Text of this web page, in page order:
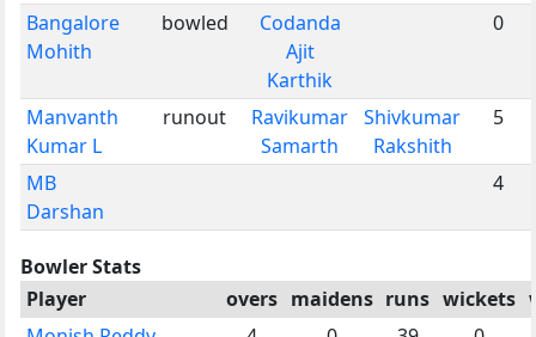
Bangalore
Mohith
bowled
Codanda
Ajit
Karthik
0
Manvanth
Kumar L
runout
Ravikumar
Samarth
Shivkumar
Rakshith
5
MB
Darshan
4
Bowler Stats
Player
overs maidens runs wickets